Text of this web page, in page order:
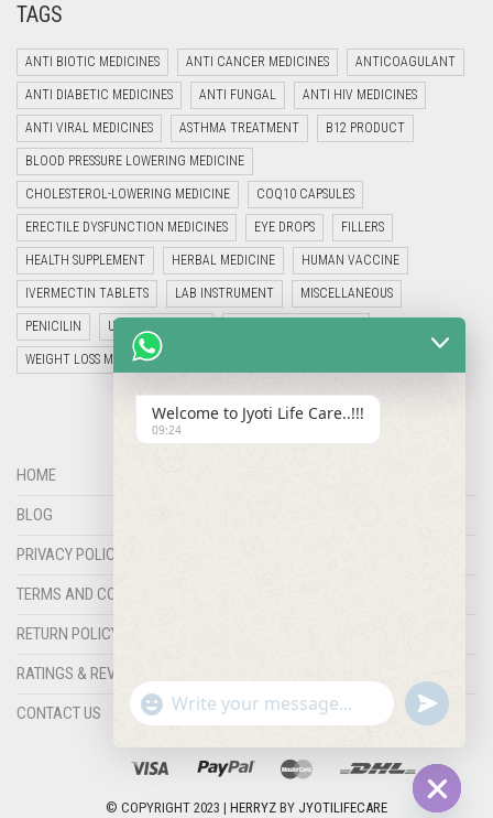
TAGS
ANTI BIOTIC MEDICINES ANTI CANCER MEDICINES ANTICOAGULANT
ANTI DIABETIC MEDICINES ANTI FUNGAL ANTI HIV MEDICINES
ANTI VIRAL MEDICINES ASTHMA TREATMENT B12 PRODUCT
BLOOD PRESSURE LOWERING MEDICINE
CHOLESTEROL-LOWERING MEDICINE COQ10 CAPSULES
ERECTILE DYSFUNCTION MEDICINES EYE DROPS FILLERS
HEALTH SUPPLEMENT HERBAL MEDICINE HUMAN VACCINE
IVERMECTIN TABLETS LAB INSTRUMENT MISCELLANEOUS
PENICILIN UNCATEGORIZED
WEIGHT LOSS MEDICINES
HOME
BLOG
PRIVACY POLICY
TERMS AND CONDITIONS
RETURN POLICY
RATINGS & REVIEWS
CONTACT US
© COPYRIGHT 2023 | HERRYZ BY JYOTILIFECARE
Welcome to Jyoti Life Care..!!!
09:24
"+chaty_settings.lang.emoji_picker+"
WHATSAPP
MESSAGE
undefined